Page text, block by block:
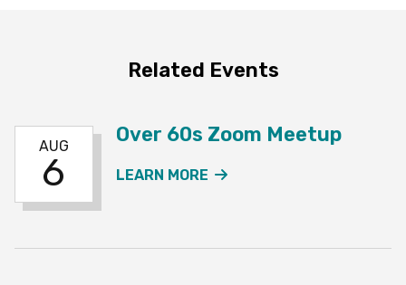
Related Events
AUG
6
Over 60s Zoom Meetup
LEARN MORE